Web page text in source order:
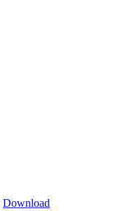
Download